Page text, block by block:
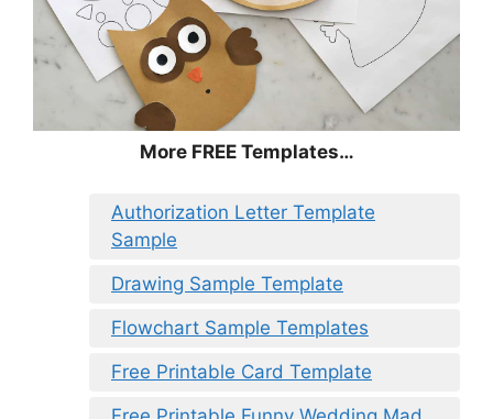
More FREE Templates…
Authorization Letter Template
Sample
Drawing Sample Template
Flowchart Sample Templates
Free Printable Card Template